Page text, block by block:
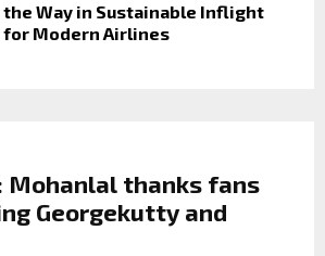
the Way in Sustainable Inflight
for Modern Airlines
Mohanlal thanks fans
Georgekutty and